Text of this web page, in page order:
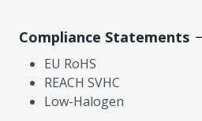
Compliance Statements
EU RoHS
REACH SVHC
Low-Halogen